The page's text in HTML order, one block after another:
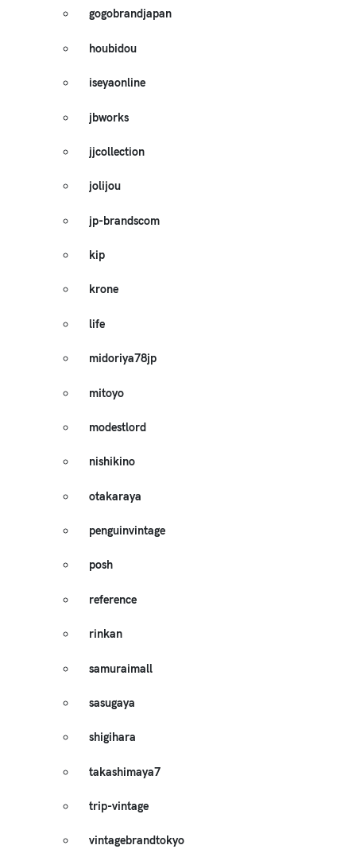
gogobrandjapan
houbidou
iseyaonline
jbworks
jjcollection
jolijou
jp-brandscom
kip
krone
life
midoriya78jp
mitoyo
modestlord
nishikino
otakaraya
penguinvintage
posh
reference
rinkan
samuraimall
sasugaya
shigihara
takashimaya7
trip-vintage
vintagebrandtokyo